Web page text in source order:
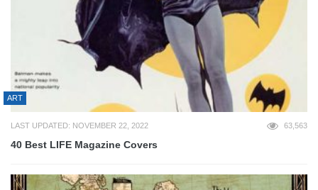
ART
LAST UPDATED: NOVEMBER 22, 2022 63,563
40 Best LIFE Magazine Covers